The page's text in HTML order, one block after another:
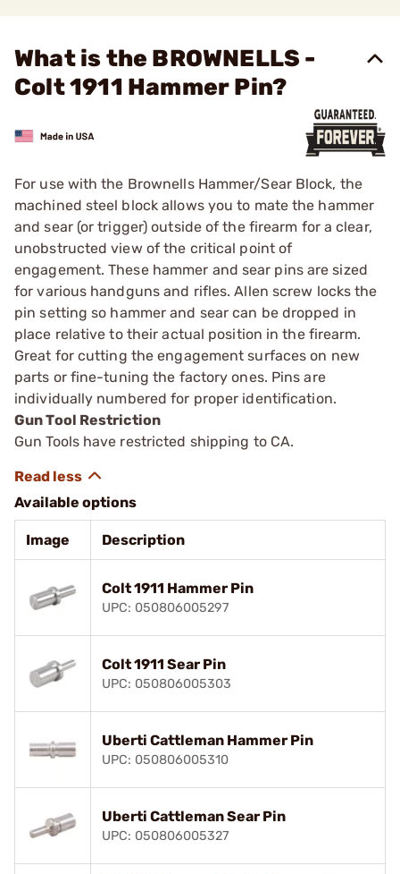
What is the BROWNELLS -
Colt 1911 Hammer Pin?
For use with the Brownells Hammer/Sear Block, the
machined steel block allows you to mate the hammer
and sear (or trigger) outside of the firearm for a clear,
unobstructed view of the critical point of
engagement. These hammer and sear pins are sized
for various handguns and rifles. Allen screw locks the
pin setting so hammer and sear can be dropped in
place relative to their actual position in the firearm.
Great for cutting the engagement surfaces on new
parts or fine-tuning the factory ones. Pins are
individually numbered for proper identification.
Gun Tool Restriction
Gun Tools have restricted shipping to CA.
Available options
Image Description
Colt 1911 Hammer Pin
UPC: 050806005297
Colt 1911 Sear Pin
UPC: 050806005303
Uberti Cattleman Hammer Pin
UPC: 050806005310
Uberti Cattleman Sear Pin
UPC: 050806005327